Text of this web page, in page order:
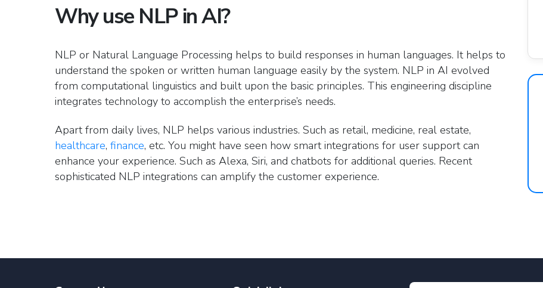
Why use NLP in AI?
NLP or Natural Language Processing helps to build responses in human languages. It helps to
understand the spoken or written human language easily by the system. NLP in AI evolved
from computational linguistics and built upon the basic principles. This engineering discipline
integrates technology to accomplish the enterprise’s needs.
Apart from daily lives, NLP helps various industries. Such as retail, medicine, real estate,
healthcare, finance, etc. You might have seen how smart integrations for user support can
enhance your experience. Such as Alexa, Siri, and chatbots for additional queries. Recent
sophisticated NLP integrations can amplify the customer experience.